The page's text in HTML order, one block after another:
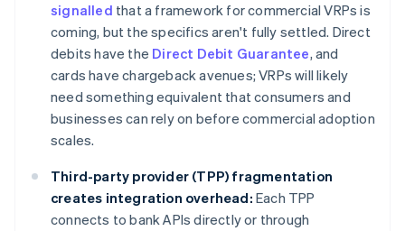
signalled that a framework for commercial VRPs is
coming, but the specifics aren't fully settled. Direct
debits have the Direct Debit Guarantee, and
cards have chargeback avenues; VRPs will likely
need something equivalent that consumers and
businesses can rely on before commercial adoption
scales.
Third-party provider (TPP) fragmentation
creates integration overhead: Each TPP
connects to bank APIs directly or through